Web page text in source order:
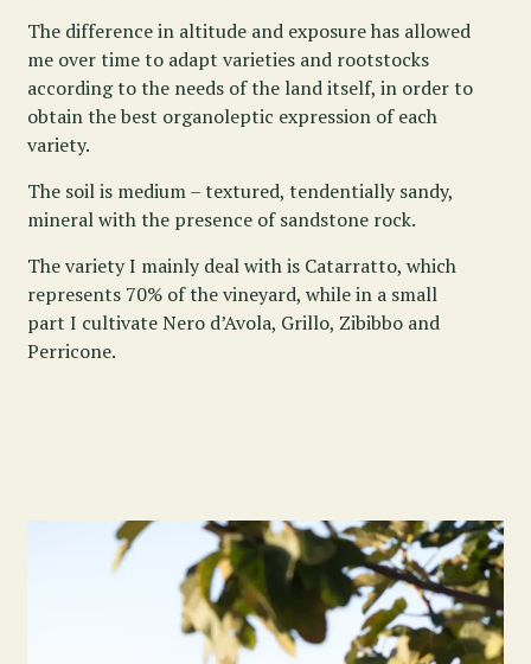
The difference in altitude and exposure has allowed
me over time to adapt varieties and rootstocks
according to the needs of the land itself, in order to
obtain the best organoleptic expression of each
variety.
The soil is medium – textured, tendentially sandy,
mineral with the presence of sandstone rock.
The variety I mainly deal with is Catarratto, which
represents 70% of the vineyard, while in a small
part I cultivate Nero d’Avola, Grillo, Zibibbo and
Perricone.